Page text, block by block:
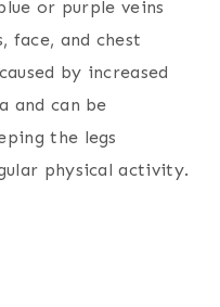
or purple veins
face, and chest
by increased
and can be
the legs
physical activity.